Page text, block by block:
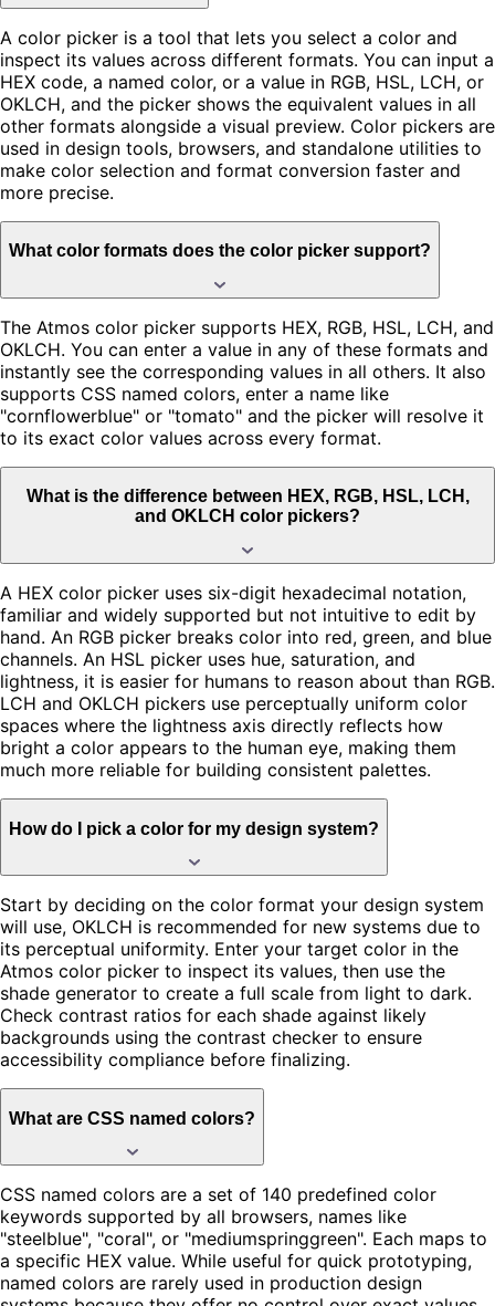
A color picker is a tool that lets you select a color and
inspect its values across different formats. You can input a
HEX code, a named color, or a value in RGB, HSL, LCH, or
OKLCH, and the picker shows the equivalent values in all
other formats alongside a visual preview. Color pickers are
used in design tools, browsers, and standalone utilities to
make color selection and format conversion faster and
more precise.
What color formats does the color picker support?
The Atmos color picker supports HEX, RGB, HSL, LCH, and
OKLCH. You can enter a value in any of these formats and
instantly see the corresponding values in all others. It also
supports CSS named colors, enter a name like
"cornflowerblue" or "tomato" and the picker will resolve it
to its exact color values across every format.
What is the difference between HEX, RGB, HSL, LCH,
and OKLCH color pickers?
A HEX color picker uses six-digit hexadecimal notation,
familiar and widely supported but not intuitive to edit by
hand. An RGB picker breaks color into red, green, and blue
channels. An HSL picker uses hue, saturation, and
lightness, it is easier for humans to reason about than RGB.
LCH and OKLCH pickers use perceptually uniform color
spaces where the lightness axis directly reflects how
bright a color appears to the human eye, making them
much more reliable for building consistent palettes.
How do I pick a color for my design system?
Start by deciding on the color format your design system
will use, OKLCH is recommended for new systems due to
its perceptual uniformity. Enter your target color in the
Atmos color picker to inspect its values, then use the
shade generator to create a full scale from light to dark.
Check contrast ratios for each shade against likely
backgrounds using the contrast checker to ensure
accessibility compliance before finalizing.
What are CSS named colors?
CSS named colors are a set of 140 predefined color
keywords supported by all browsers, names like
"steelblue", "coral", or "mediumspringgreen". Each maps to
a specific HEX value. While useful for quick prototyping,
named colors are rarely used in production design